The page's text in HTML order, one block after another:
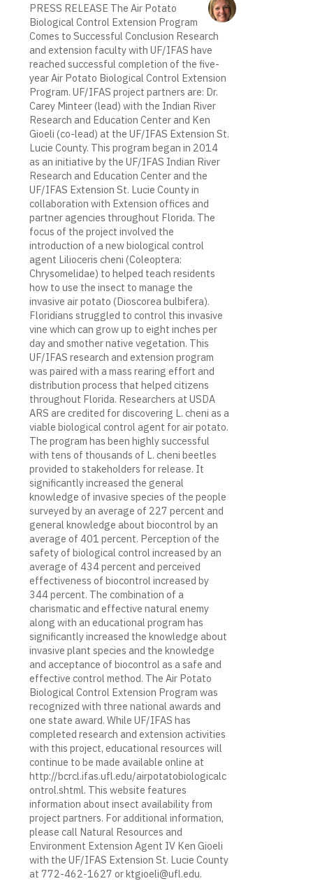
PRESS RELEASE The Air Potato
Biological Control Extension Program
Comes to Successful Conclusion Research
and extension faculty with UF/IFAS have
reached successful completion of the five-
year Air Potato Biological Control Extension
Program. UF/IFAS project partners are: Dr.
Carey Minteer (lead) with the Indian River
Research and Education Center and Ken
Gioeli (co-lead) at the UF/IFAS Extension St.
Lucie County. This program began in 2014
as an initiative by the UF/IFAS Indian River
Research and Education Center and the
UF/IFAS Extension St. Lucie County in
collaboration with Extension offices and
partner agencies throughout Florida. The
focus of the project involved the
introduction of a new biological control
agent Lilioceris cheni (Coleoptera:
Chrysomelidae) to helped teach residents
how to use the insect to manage the
invasive air potato (Dioscorea bulbifera).
Floridians struggled to control this invasive
vine which can grow up to eight inches per
day and smother native vegetation. This
UF/IFAS research and extension program
was paired with a mass rearing effort and
distribution process that helped citizens
throughout Florida. Researchers at USDA
ARS are credited for discovering L. cheni as a
viable biological control agent for air potato.
The program has been highly successful
with tens of thousands of L. cheni beetles
provided to stakeholders for release. It
significantly increased the general
knowledge of invasive species of the people
surveyed by an average of 227 percent and
general knowledge about biocontrol by an
average of 401 percent. Perception of the
safety of biological control increased by an
average of 434 percent and perceived
effectiveness of biocontrol increased by
344 percent. The combination of a
charismatic and effective natural enemy
along with an educational program has
significantly increased the knowledge about
invasive plant species and the knowledge
and acceptance of biocontrol as a safe and
effective control method. The Air Potato
Biological Control Extension Program was
recognized with three national awards and
one state award. While UF/IFAS has
completed research and extension activities
with this project, educational resources will
continue to be made available online at
http://bcrcl.ifas.ufl.edu/airpotatobiologicalc
ontrol.shtml. This website features
information about insect availability from
project partners. For additional information,
please call Natural Resources and
Environment Extension Agent IV Ken Gioeli
with the UF/IFAS Extension St. Lucie County
at 772-462-1627 or ktgioeli@ufl.edu.